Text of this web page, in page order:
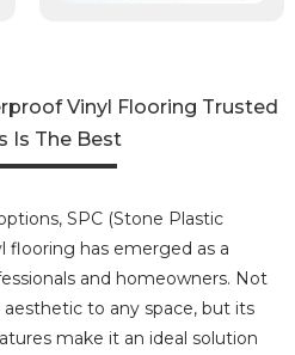
Vinyl Flooring Trusted
Is The Best
SPC (Stone Plastic
flooring has emerged as a
and homeowners. Not
to any space, but its
make it an ideal solution